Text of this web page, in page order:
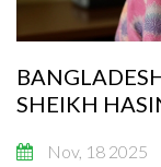
SHEIKH
Nov, 18 2025